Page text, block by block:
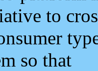
to
so that